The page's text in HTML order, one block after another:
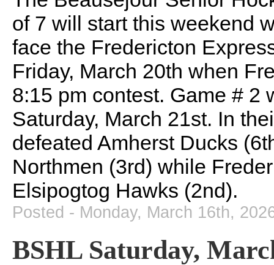
of 7 will start this weekend
face the Fredericton
Friday, March 20th when
8:15 pm contest. Game # 2
Saturday, March 21st. In
defeated Amherst Ducks
Northmen (3rd) while
Elsipogtog Hawks (2nd).
Posted - Monday, March 16th,
BSHL Saturday,